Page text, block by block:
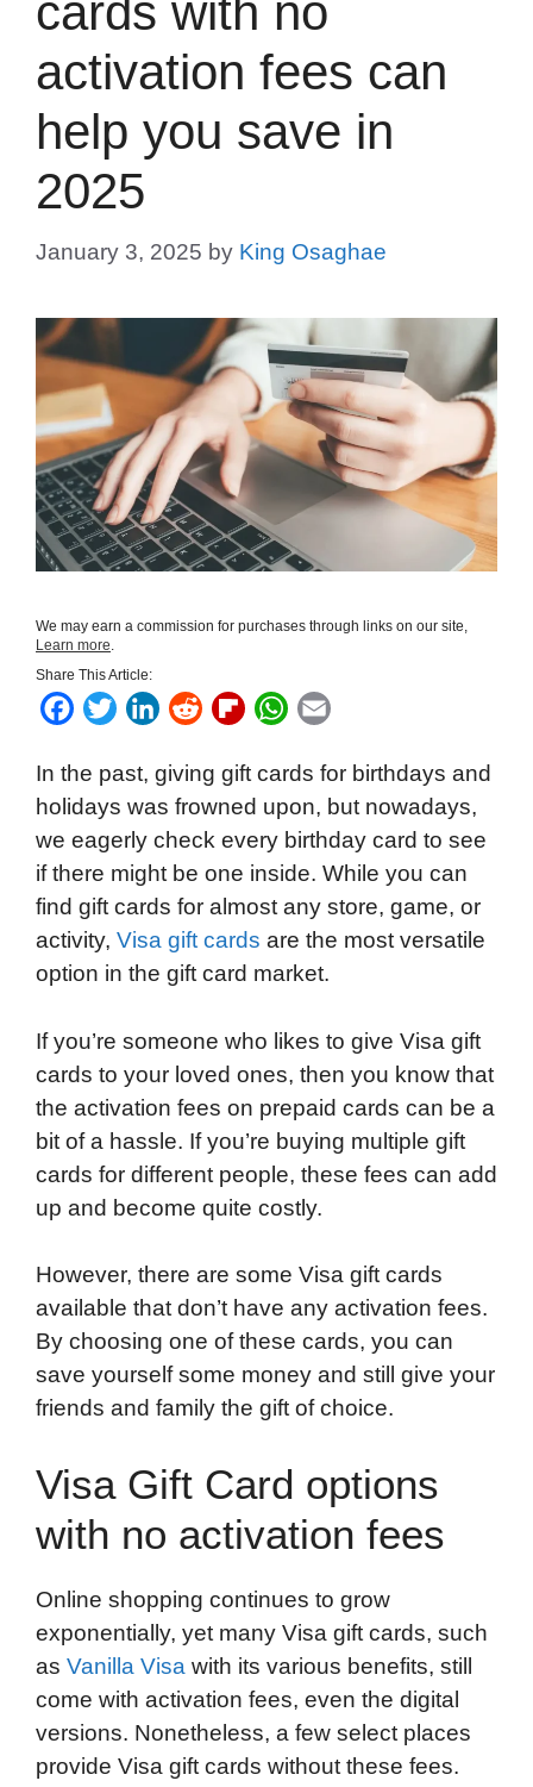
cards with no
activation fees can
help you save in
2025
January 3, 2025 by King Osaghae
We may earn a commission for purchases through links on our site,
Learn more.
Share This Article:
F
c
e
b
o
o
k
T
i
t
t
e
r
L
n
k
e
d
I
n
R
d
d
t
F
i
p
b
o
a
r
d
W
a
t
s
A
p
p
a
i
l
In the past, giving gift cards for birthdays and
holidays was frowned upon, but nowadays,
we eagerly check every birthday card to see
if there might be one inside. While you can
find gift cards for almost any store, game, or
activity, Visa gift cards are the most versatile
option in the gift card market.
If you’re someone who likes to give Visa gift
cards to your loved ones, then you know that
the activation fees on prepaid cards can be a
bit of a hassle. If you’re buying multiple gift
cards for different people, these fees can add
up and become quite costly.
However, there are some Visa gift cards
available that don’t have any activation fees.
By choosing one of these cards, you can
save yourself some money and still give your
friends and family the gift of choice.
Visa Gift Card options
with no activation fees
Online shopping continues to grow
exponentially, yet many Visa gift cards, such
as Vanilla Visa with its various benefits, still
come with activation fees, even the digital
versions. Nonetheless, a few select places
provide Visa gift cards without these fees.